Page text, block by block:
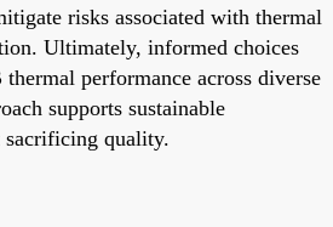
risks associated with thermal
Ultimately, informed choices
thermal performance across diverse
supports sustainable
quality.